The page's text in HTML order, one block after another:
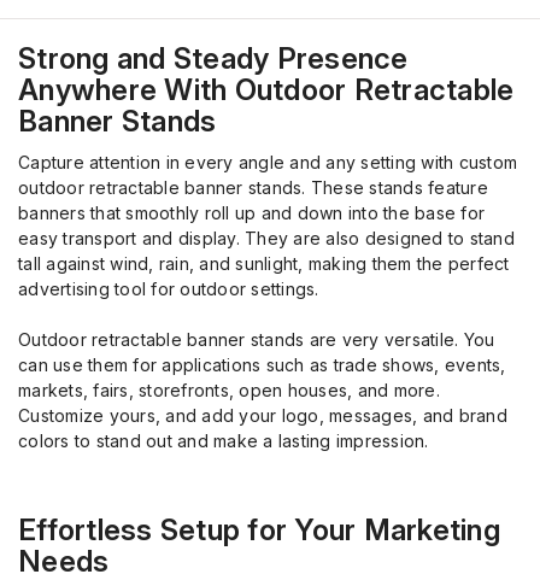
Strong and Steady Presence
AnywhereWith Outdoor Retractable
Banner Stands
Capture attention in every angle and any setting with custom
outdoor retractable banner stands. These stands feature
banners that smoothly roll up and down into the base for
easy transport and display. Theyare also designedto stand
tall against wind, rain, and sunlight , making themthe perfect
advertising toolfor outdoor settings.
Outdoor retractable banner stands are very versatile. You
can use them for applications such as trade shows, events,
markets, fairs, storefronts, open houses , and more.
Customize yours, and add your logo , messages, and brand
colors to stand out and makea lasting impression.
Effortless Setup for Your Marketing
Needs